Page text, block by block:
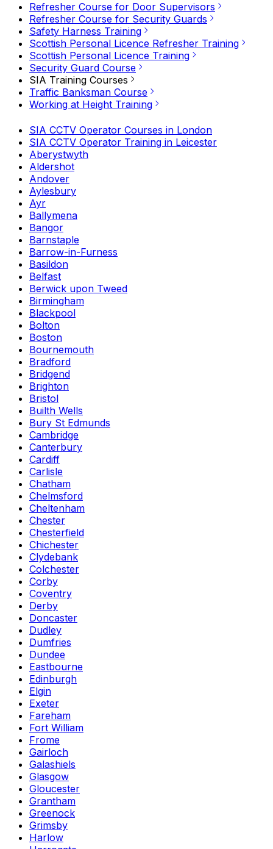
Refresher Course for Door Supervisors
Refresher Course for Security Guards
Safety Harness Training
Scottish Personal Licence Refresher Training
Scottish Personal Licence Training
Security Guard Course
SIA Training Courses
Traffic Banksman Course
Working at Height Training
SIA CCTV Operator Courses in London
SIA CCTV Operator Training in Leicester
Aberystwyth
Aldershot
Andover
Aylesbury
Ayr
Ballymena
Bangor
Barnstaple
Barrow-in-Furness
Basildon
Belfast
Berwick upon Tweed
Birmingham
Blackpool
Bolton
Boston
Bournemouth
Bradford
Bridgend
Brighton
Bristol
Builth Wells
Bury St Edmunds
Cambridge
Canterbury
Cardiff
Carlisle
Chatham
Chelmsford
Cheltenham
Chester
Chesterfield
Chichester
Clydebank
Colchester
Corby
Coventry
Derby
Doncaster
Dudley
Dumfries
Dundee
Eastbourne
Edinburgh
Elgin
Exeter
Fareham
Fort William
Frome
Gairloch
Galashiels
Glasgow
Gloucester
Grantham
Greenock
Grimsby
Harlow